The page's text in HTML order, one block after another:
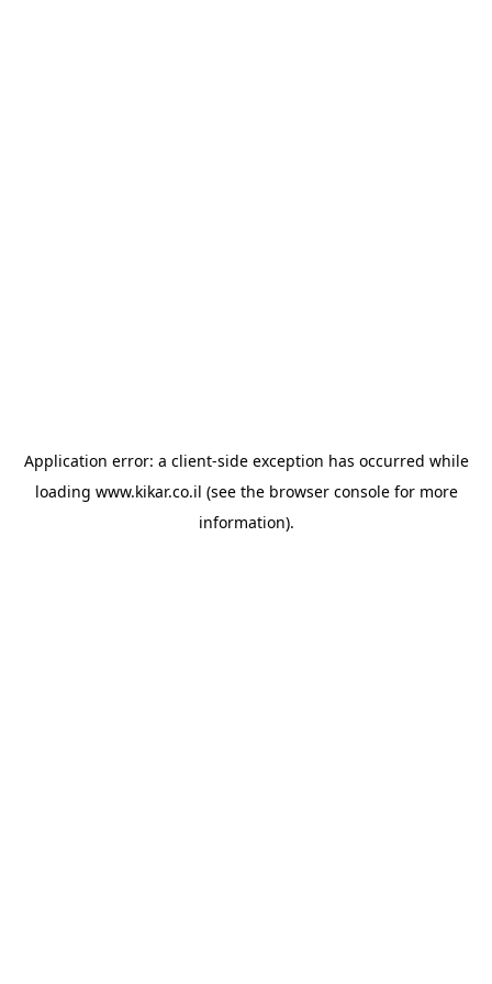
Application error: a client-side exception has occurred while
loading www.kikar.co.il (see the browser consolefor more
information).